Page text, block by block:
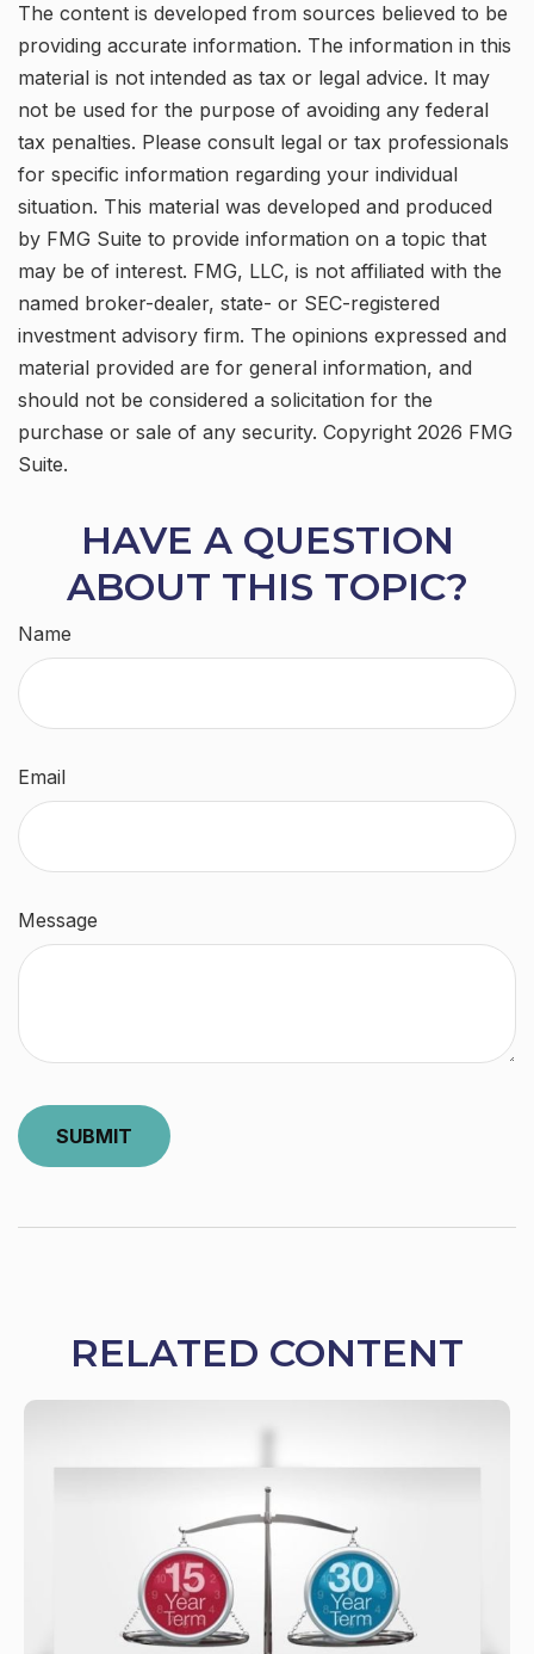
The content is developed from sources believed to be
providing accurate information. The information in this
material is not intended as tax or legal advice. It may
not be used for the purpose of avoiding any federal
tax penalties. Please consult legal or tax professionals
for specific information regarding your individual
situation. This material was developed and produced
by FMG Suite to provide information on a topic that
may be of interest. FMG, LLC, is not affiliated with the
named broker-dealer, state- or SEC-registered
investment advisory firm. The opinions expressed and
material provided are for general information, and
should not be considered a solicitation for the
purchase or sale of any security. Copyright 2026 FMG
Suite.
HAVE A QUESTION
ABOUT THIS TOPIC?
Name
Email
Message
RELATED CONTENT